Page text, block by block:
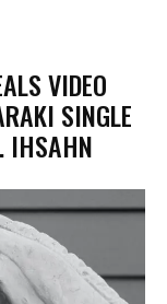
VIDEO
SINGLE
IHSAHN